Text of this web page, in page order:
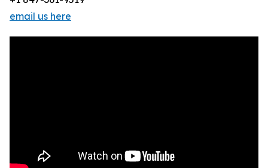
email us here